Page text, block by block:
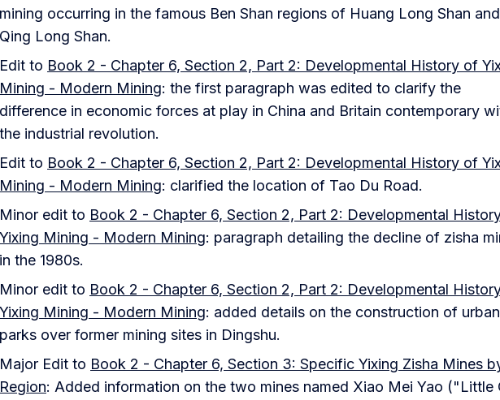
mining occurring in the famous Ben Shan regions of Huang Long Shan and
Qing Long Shan.
Edit to Book 2 - Chapter 6, Section 2, Part 2: Developmental History of
Mining - Modern Mining: the first paragraph was edited to clarify the
difference in economic forces at play in China and Britain contemporary
the industrial revolution.
Edit to Book 2 - Chapter 6, Section 2, Part 2: Developmental History of
Mining - Modern Mining: clarified the location of Tao Du Road.
Minor edit to Book 2 - Chapter 6, Section 2, Part 2: Developmental
Yixing Mining - Modern Mining: paragraph detailing the decline of zisha
in the 1980s.
Minor edit to Book 2 - Chapter 6, Section 2, Part 2: Developmental
Yixing Mining - Modern Mining: added details on the construction of urban
parks over former mining sites in Dingshu.
Major Edit to Book 2 - Chapter 6, Section 3: Specific Yixing Zisha Mines
Region: Added information on the two mines named Xiao Mei Yao ("Little